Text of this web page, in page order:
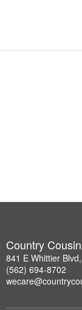
Country
841 E Whittier
(562) 694-8702